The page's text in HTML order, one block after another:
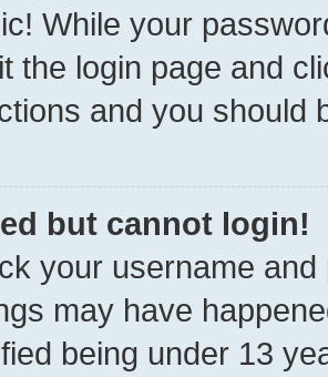
While your
the login page and
and you should
but cannot login!
your username
may have
being under 13